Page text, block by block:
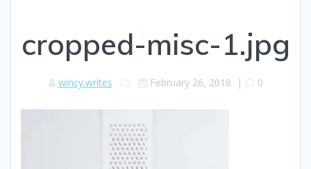
cropped-misc-1.jpg
wincy.writes February 26, 2018 | 0